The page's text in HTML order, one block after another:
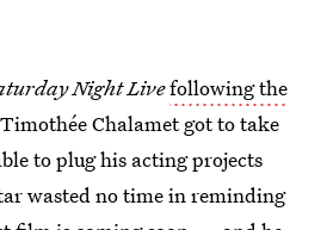
Night Livefollowing the
Chalamet got to take
to plug his acting projects
wasted no time in reminding